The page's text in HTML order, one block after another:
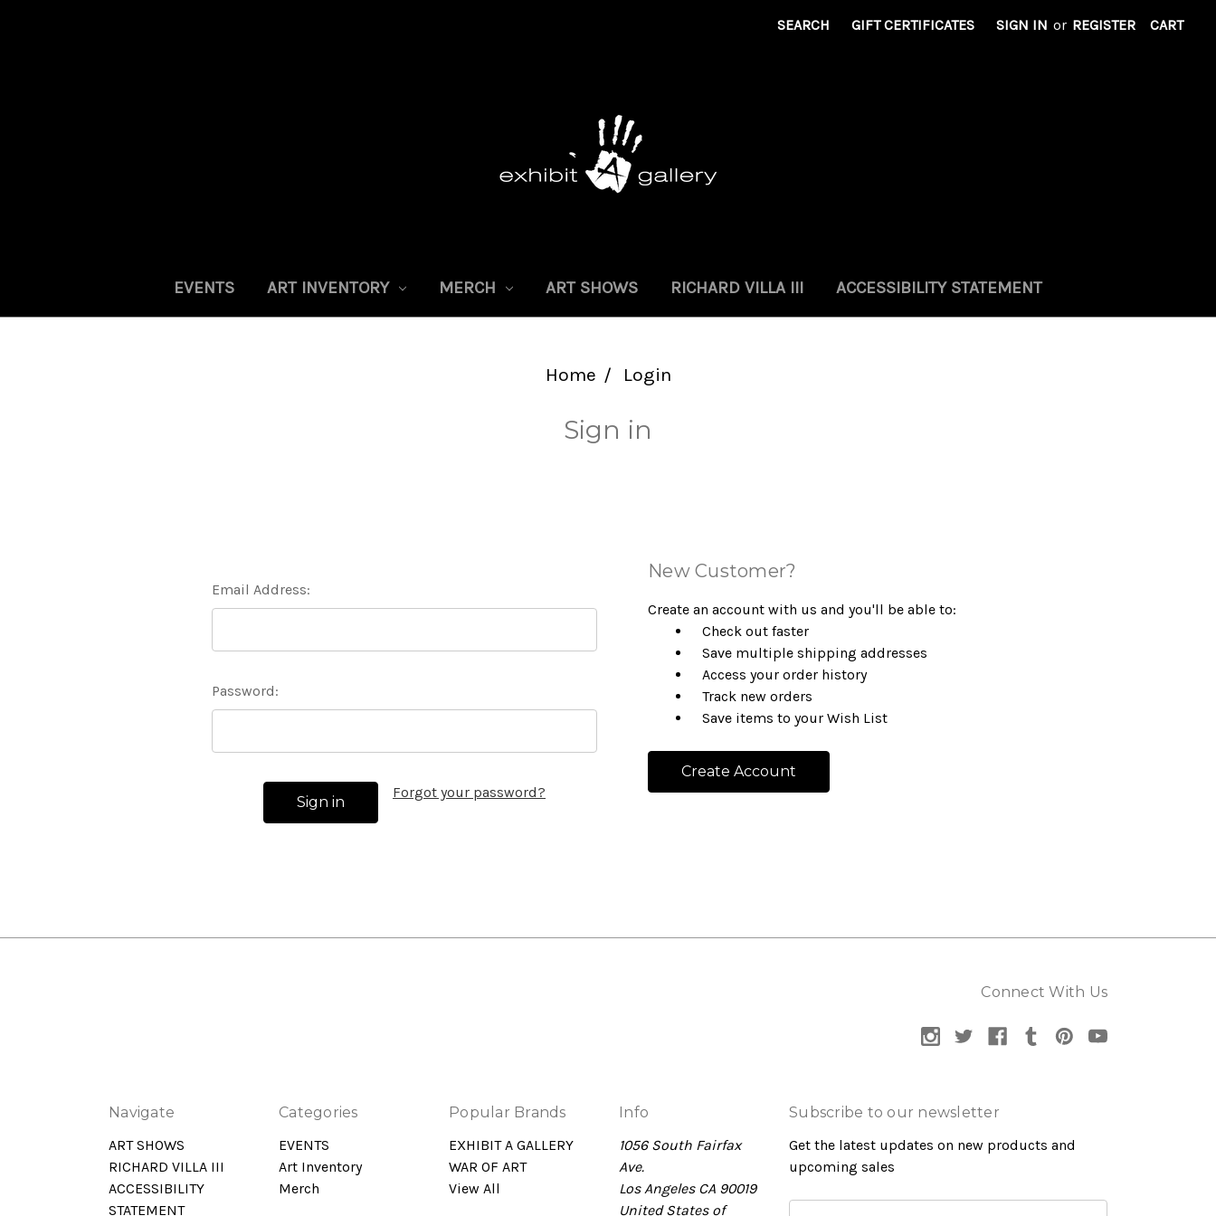
SEARCH GIFT CERTIFICATES SIGN IN or REGISTER CART
EVENTS ART INVENTORY MERCH ART SHOWS RICHARD VILLA III ACCESSIBILITY STATEMENT
Home Login
Sign in
Email Address:
Password:
Forgot your password?
New Customer?
Create an account with us and you'll be able to:
Check out faster
Save multiple shipping addresses
Access your order history
Track new orders
Save items to your Wish List
Create Account
Connect With Us
Navigate
ART SHOWS
RICHARD VILLA III
ACCESSIBILITY
STATEMENT
Categories
EVENTS
Art Inventory
Merch
Popular Brands
EXHIBIT A GALLERY
WAR OF ART
View All
Info
1056 South Fairfax
Ave.
Los Angeles CA 90019
United States of
Subscribe to our newsletter
Get the latest updates on new products and
upcoming sales